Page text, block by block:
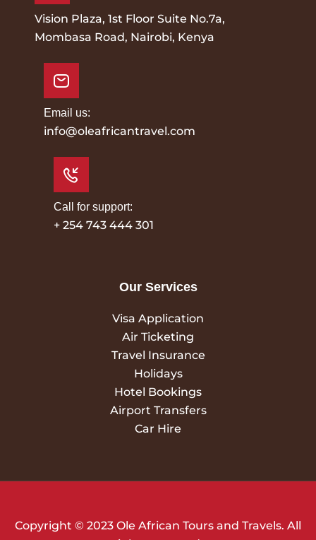
Vision Plaza, 1st Floor Suite No.7a,
Mombasa Road, Nairobi, Kenya
Email us:
info@oleafricantravel.com
Call for support:
+ 254 743 444 301
Our Services
Visa Application
Air Ticketing
Travel Insurance
Holidays
Hotel Bookings
Airport Transfers
Car Hire
Copyright © 2023 Ole African Tours and Travels. All